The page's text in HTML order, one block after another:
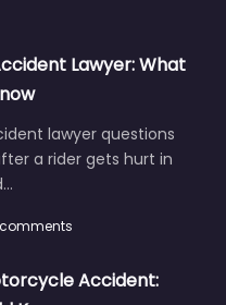
Lawyer: What
lawyer questions
a rider gets hurt in
Accident: